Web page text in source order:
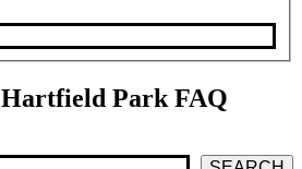
Hartfield Park FAQ